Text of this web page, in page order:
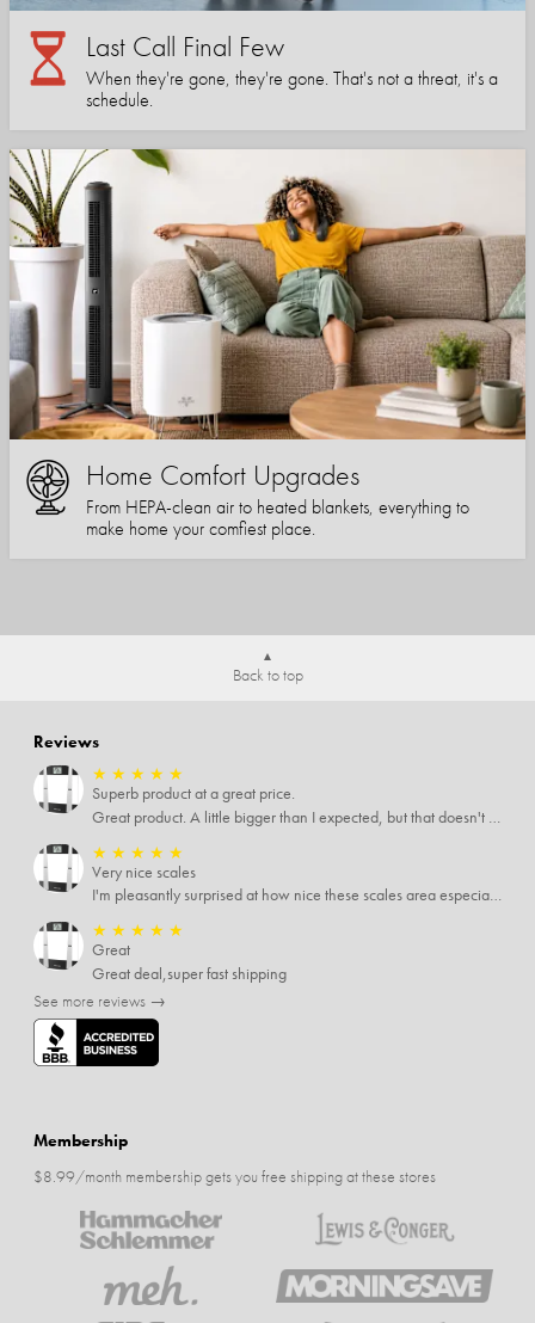
Last Call Final Few
When they're gone, they're gone. That's not a threat, it's a
schedule.
Home Comfort Upgrades
From HEPA-clean air to heated blankets, everything to
make home your comfiest place.
Back to top
Reviews
★ ★ ★ ★ ★
Superb product at a great price.
Great product. A little bigger than I expected, but that doesn't really matter to me.
★ ★ ★ ★ ★
Very nice scales
I'm pleasantly surprised at how nice these scales area especially since I only paid $5 for them. Extremely happy customer.
★ ★ ★ ★ ★
Great
Great deal,super fast shipping
See more reviews →
Membership
$8.99/month membership gets you free shipping at these stores